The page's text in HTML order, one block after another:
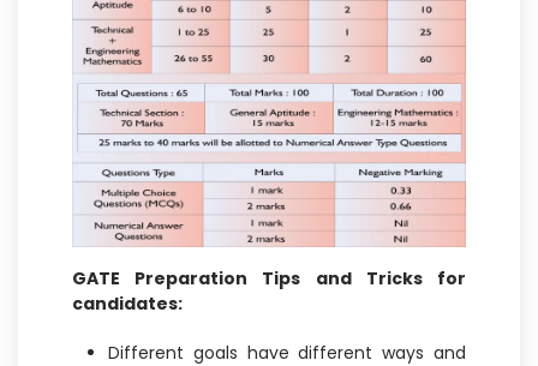
GATE Preparation Tips and Tricks for
candidates:
Different goals have different ways and